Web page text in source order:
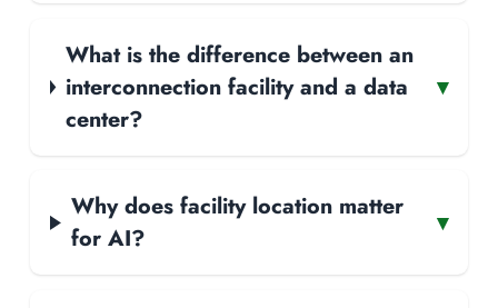
What is the difference between an
interconnection facility and a data
center?
▾
Why does facility location matter
for AI?
▾